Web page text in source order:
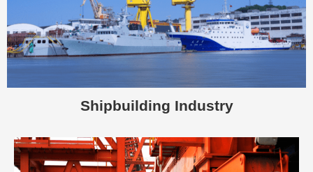
Shipbuilding Industry